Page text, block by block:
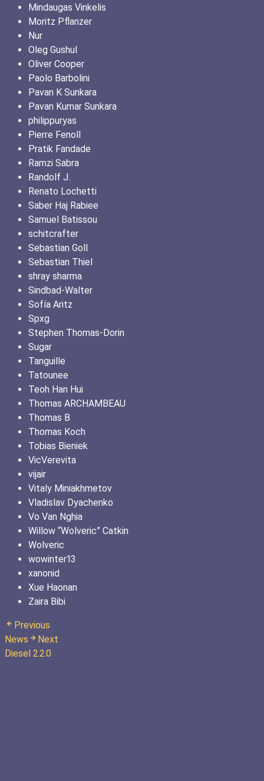
Mindaugas Vinkelis
Moritz Pflanzer
Nur
Oleg Gushul
Oliver Cooper
Paolo Barbolini
Pavan K Sunkara
Pavan Kumar Sunkara
philippuryas
Pierre Fenoll
Pratik Fandade
Ramzi Sabra
Randolf J.
Renato Lochetti
Saber Haj Rabiee
Samuel Batissou
schitcrafter
Sebastian Goll
Sebastian Thiel
shray sharma
Sindbad-Walter
Sofía Aritz
Spxg
Stephen Thomas-Dorin
Sugar
Tanguille
Tatounee
Teoh Han Hui
Thomas ARCHAMBEAU
Thomas B
Thomas Koch
Tobias Bieniek
VicVerevita
vijair
Vitaly Miniakhmetov
Vladislav Dyachenko
Vo Van Nghia
Willow “Wolveric” Catkin
Wolveric
wowinter13
xanonid
Xue Haonan
Zaira Bibi
Previous
News
Next
Diesel 2.2.0